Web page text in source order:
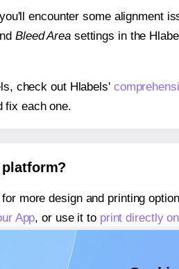
encounter some alignment
Bleed Areasettings in the
check out Hlabels'
fix each one.
for more design and printing
App, or use it to print directly
about our Add-in
about our Add-on